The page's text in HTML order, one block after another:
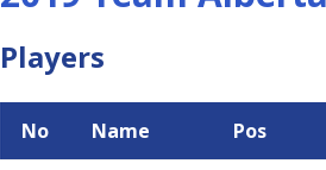
Players
No Name Pos